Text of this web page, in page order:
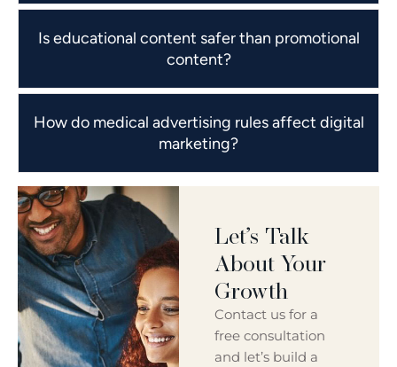
Is educational content safer than promotional
content?
How do medical advertising rules affect digital
marketing?
Let’s Talk
About Your
Growth
Contact us for a
free consultation
and let’s build a